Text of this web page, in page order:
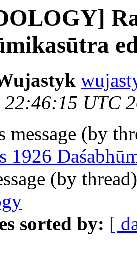
22:46:15 UTC
message (by
1926
(by
sorted by: [